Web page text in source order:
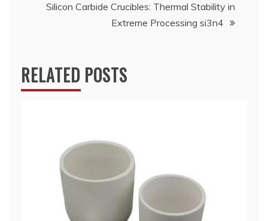
Silicon Carbide Crucibles: Thermal Stability in
Extreme Processing si3n4
RELATED POSTS